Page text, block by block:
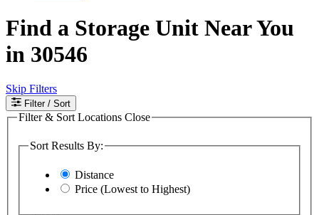
Find a Storage Unit Near You
in 30546
Skip Filters
Filter / Sort
Filter & Sort Locations Close
Sort Results By:
Distance
Price (Lowest to Highest)